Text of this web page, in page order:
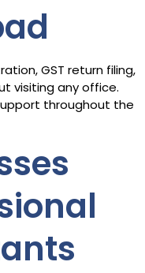
GST return filing,
visiting any office.
throughout the